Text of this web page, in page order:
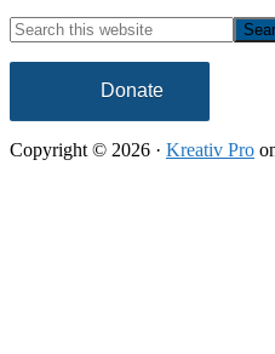
Search
this
website
Donate
Copyright © 2026 · Kreativ Pro